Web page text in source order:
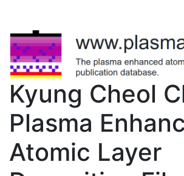
Kyung Cheol
Plasma
Atomic Layer